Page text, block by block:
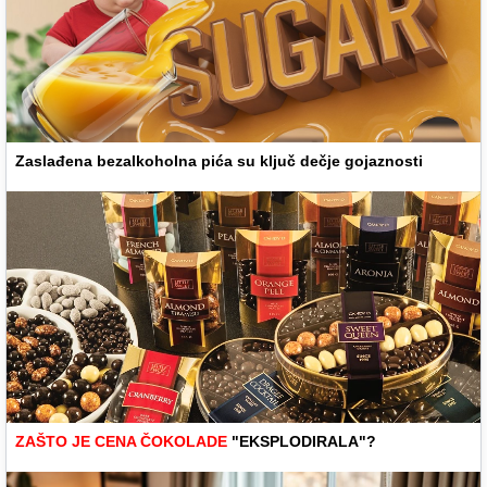
Zaslađena bezalkoholna pića su ključ dečje gojaznosti
ZAŠTO JE CENA ČOKOLADE "EKSPLODIRALA"?